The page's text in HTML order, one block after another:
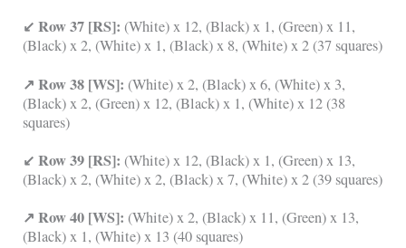
↙ Row 37 [RS]: (White) x 12, (Black) x 1, (Green) x 11,
(Black) x 2, (White) x 1, (Black) x 8, (White) x 2 (37 squares)
↗ Row 38 [WS]: (White) x 2, (Black) x 6, (White) x 3,
(Black) x 2, (Green) x 12, (Black) x 1, (White) x 12 (38
squares)
↙ Row 39 [RS]: (White) x 12, (Black) x 1, (Green) x 13,
(Black) x 2, (White) x 2, (Black) x 7, (White) x 2 (39 squares)
↗ Row 40 [WS]: (White) x 2, (Black) x 11, (Green) x 13,
(Black) x 1, (White) x 13 (40 squares)